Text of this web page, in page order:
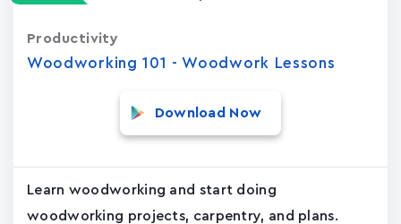
Woodworking 101 - Woodwork Lessons
Productivity
Download Now
Learn woodworking and start doing
woodworking projects, carpentry, and plans.